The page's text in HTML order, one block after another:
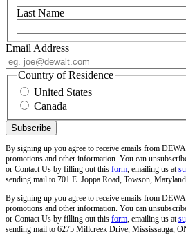
Last Name
Email Address
Country of Residence
United States
Canada
By signing up you agree to receive emails from
promotions and other information. You can
or Contact Us by filling out this form, emailing us at
sending mail to 701 E. Joppa Road, Towson,
By signing up you agree to receive emails from
promotions and other information. You can
or Contact Us by filling out this form, emailing us at
sending mail to 6275 Millcreek Drive, Mississauga,